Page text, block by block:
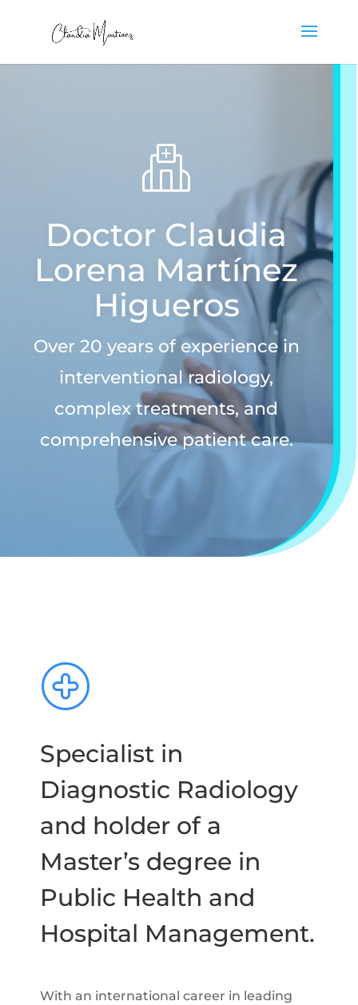
Doctor Claudia
Lorena Martínez
Higueros
Over 20 years of experience in
interventional radiology,
complex treatments, and
comprehensive patient care.
Specialist in
Diagnostic Radiology
and holder of a
Master’s degree in
Public Health and
Hospital Management.
With an international career in leading